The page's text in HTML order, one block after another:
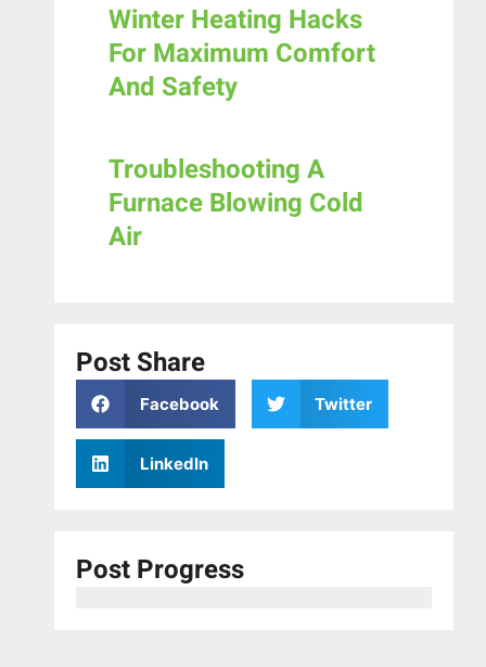
Winter Heating Hacks
For Maximum Comfort
And Safety
Troubleshooting A
Furnace Blowing Cold
Air
Post Share
Facebook Twitter
LinkedIn
Post Progress